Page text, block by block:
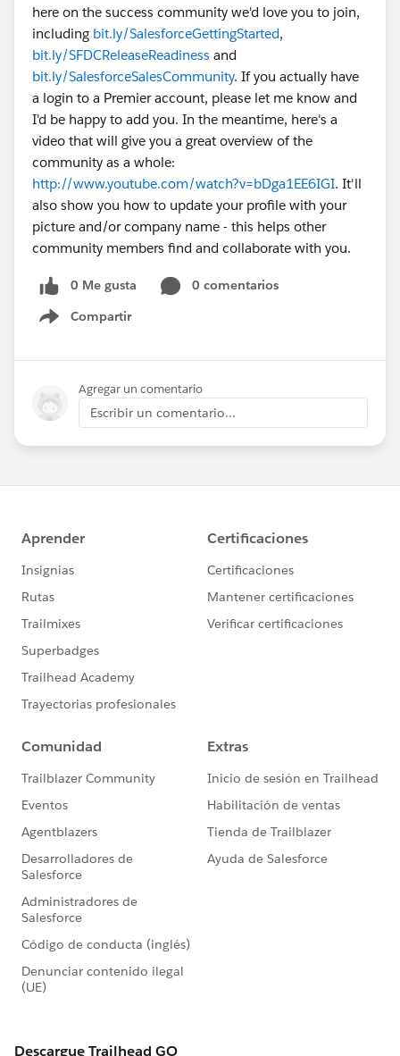
here on the success community we'd love you to join,
including bit.ly/SalesforceGettingStarted,
bit.ly/SFDCReleaseReadiness and
bit.ly/SalesforceSalesCommunity. If you actually have
a login to a Premier account, please let me know and
I'd be happy to add you. In the meantime, here's a
video that will give you a great overview of the
community as a whole:
http://www.youtube.com/watch?v=bDga1EE6IGI. It'll
also show you how to update your profile with your
picture and/or company name - this helps other
community members find and collaborate with you.
0 Me gusta
0 comentarios
Compartir
Show menu
Agregar un comentario
Escribir un comentario...